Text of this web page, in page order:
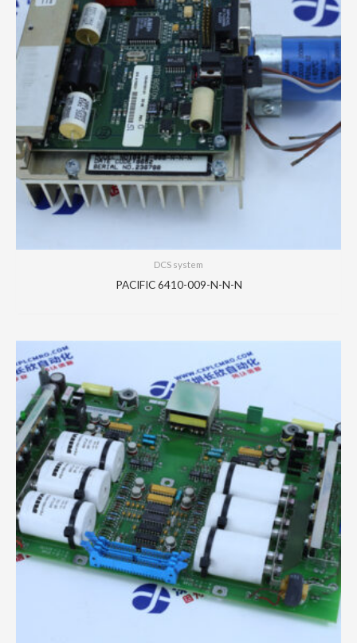
DCS system
PACIFIC 6410-009-N-N-N